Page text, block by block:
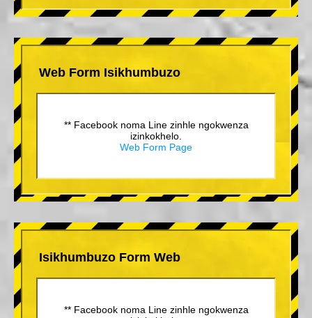
Web Form Isikhumbuzo
** Facebook noma Line zinhle ngokwenza
izinkokhelo.
Web Form Page
Isikhumbuzo Form Web
** Facebook noma Line zinhle ngokwenza